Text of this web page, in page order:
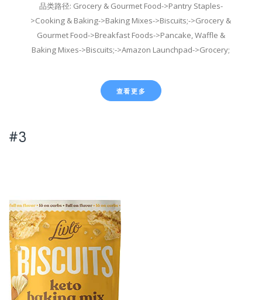
品类路径: Grocery & Gourmet Food->Pantry Staples-
>Cooking & Baking->Baking Mixes->Biscuits;->Grocery &
Gourmet Food->Breakfast Foods->Pancake, Waffle &
Baking Mixes->Biscuits;->Amazon Launchpad->Grocery;
查看更多
#3